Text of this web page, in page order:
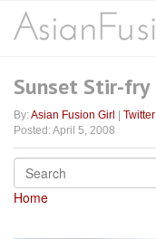
Sunset Stir-fry
By:Asian Fusion Girl Twitter
Posted: April 5, 2008
Home